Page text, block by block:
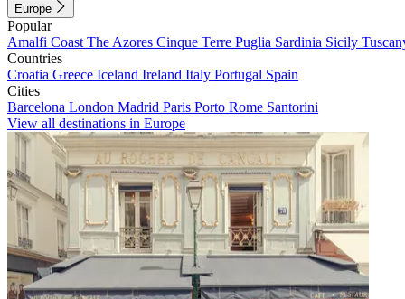
Europe
Popular
Amalfi Coast The Azores Cinque Terre Puglia Sardinia Sicily
Countries
Croatia Greece Iceland Ireland Italy Portugal Spain
Cities
Barcelona London Madrid Paris Porto Rome Santorini
View all destinations in Europe